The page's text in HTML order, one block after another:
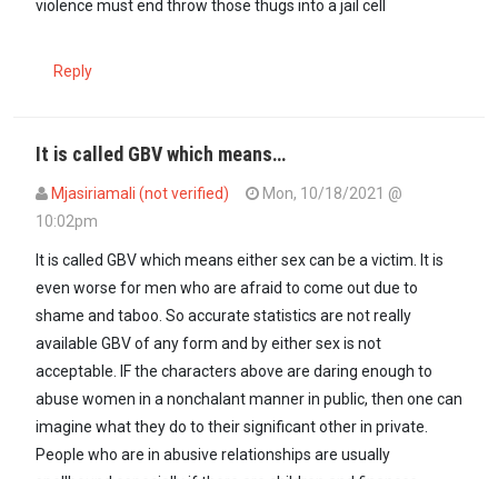
violence must end throw those thugs into a jail cell
Reply
It is called GBV which means…
Mjasiriamali (not verified)
Mon, 10/18/2021 @
10:02pm
It is called GBV which means either sex can be a victim. It is
even worse for men who are afraid to come out due to
shame and taboo. So accurate statistics are not really
available GBV of any form and by either sex is not
acceptable. IF the characters above are daring enough to
abuse women in a nonchalant manner in public, then one can
imagine what they do to their significant other in private.
People who are in abusive relationships are usually